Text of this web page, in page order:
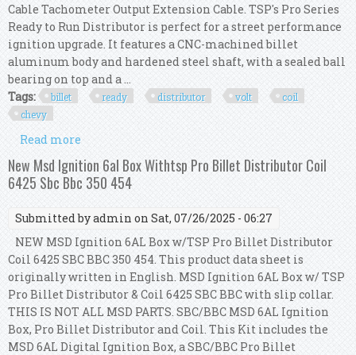
Cable Tachometer Output Extension Cable. TSP's Pro Series
Ready to Run Distributor is perfect for a street performance
ignition upgrade. It features a CNC-machined billet
aluminum body and hardened steel shaft, with a sealed ball
bearing on top and a ...
Tags:
billet ready distributor volt
coil
chevy
Read more
Distributor & 45,000 Volt Coil Chevy 350 454
New Msd Ignition 6al Box Withtsp Pro Billet Distributor Coil
6425 Sbc Bbc 350 454
Submitted byadmin on Sat, 07/26/2025 - 06:27
NEW MSD Ignition 6AL Box w/TSP Pro Billet Distributor
Coil 6425 SBC BBC 350 454. This product data sheet is
originally written in English. MSD Ignition 6AL Box w/ TSP
Pro Billet Distributor & Coil 6425 SBC BBC with slip collar.
THIS IS NOT ALL MSD PARTS. SBC/BBC MSD 6AL Ignition
Box, Pro Billet Distributor and Coil. This Kit includes the
MSD 6AL Digital Ignition Box, a SBC/BBC Pro Billet